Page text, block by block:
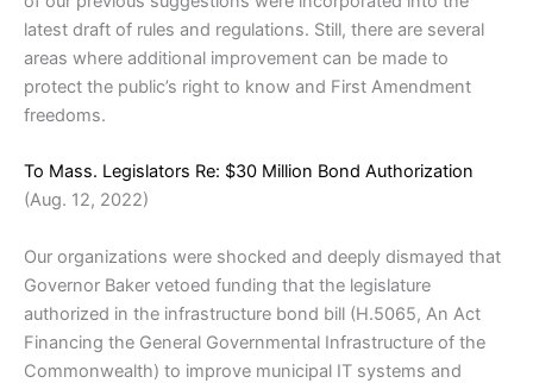
latest draft of rules and regulations. Still, there are several
areas where additional improvement can be made to
protect the public’s right to know and First Amendment
freedoms.
To Mass. Legislators Re: $30 Million Bond Authorization
(Aug. 12, 2022)
Our organizations were shocked and deeply dismayed that
Governor Baker vetoed funding that the legislature
authorized in the infrastructure bond bill (H.5065, An Act
Financing the General Governmental Infrastructure of the
Commonwealth) to improve municipal IT systems and